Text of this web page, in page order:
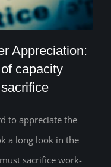
Appreciation:
of capacity
of sacrifice
Appreciation:
capacity
to appreciate the
a long look in the
sacrifice work-